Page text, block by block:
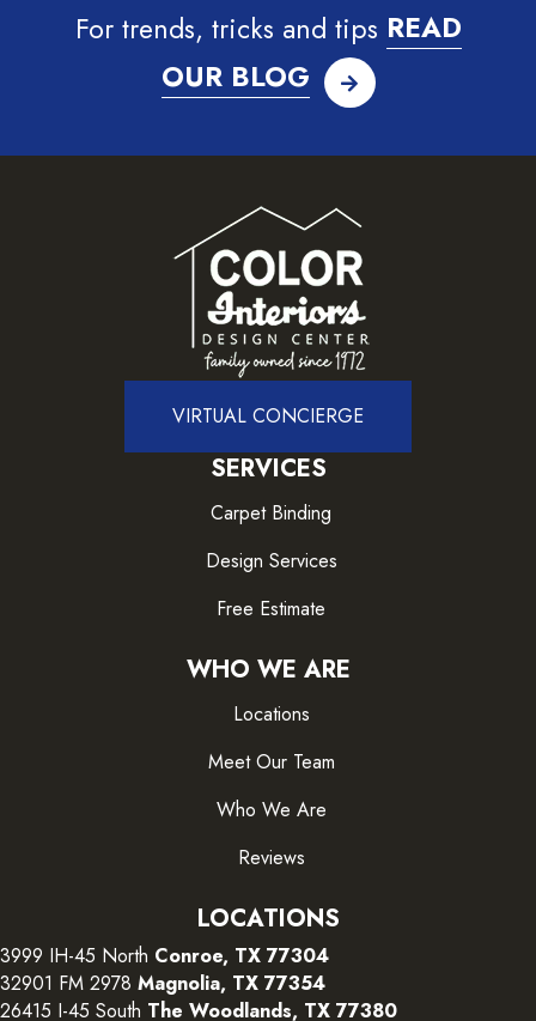
For trends, tricks and tips READ
OUR BLOG
VIRTUAL CONCIERGE
SERVICES
Carpet Binding
Design Services
Free Estimate
WHO WE ARE
Locations
Meet Our Team
Who We Are
Reviews
LOCATIONS
3999 IH-45 North Conroe, TX 77304
32901 FM 2978 Magnolia, TX 77354
26415 I-45 South The Woodlands, TX 77380